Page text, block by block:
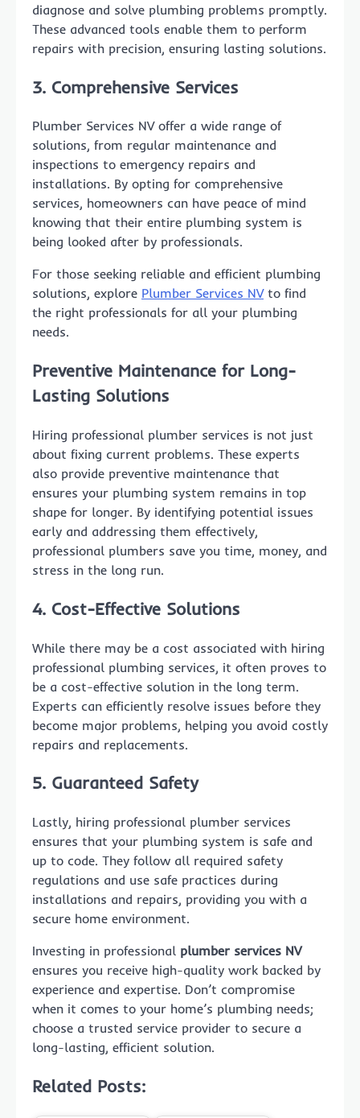
diagnose and solve plumbing problems promptly.
These advanced tools enable them to perform
repairs with precision, ensuring lasting solutions.
3. Comprehensive Services
Plumber Services NV offer a wide range of
solutions, from regular maintenance and
inspections to emergency repairs and
installations. By opting for comprehensive
services, homeowners can have peace of mind
knowing that their entire plumbing system is
being looked after by professionals.
For those seeking reliable and efficient plumbing
solutions, explore Plumber Services NVto find
the right professionals for all your plumbing
needs.
Preventive Maintenance for Long-
Lasting Solutions
Hiring professional plumber services is not just
about fixing current problems. These experts
also provide preventive maintenance that
ensures your plumbing system remains in top
shape for longer. By identifying potential issues
early and addressing them effectively,
professional plumbers save you time, money, and
stress in the long run.
4. Cost-Effective Solutions
While there may be a cost associated with hiring
professional plumbing services, it often proves to
be a cost-effective solution in the long term.
Experts can efficiently resolve issues before they
become major problems, helping you avoid costly
repairs and replacements.
5. Guaranteed Safety
Lastly, hiring professional plumber services
ensures that your plumbing system is safe and
up to code. They follow all required safety
regulations and use safe practices during
installations and repairs, providing you with a
secure home environment.
Investing in professional plumber services NV
ensures you receive high-quality work backed by
experience and expertise. Don’t compromise
when it comes to your home’s plumbing needs;
choose a trusted service provider to secure a
long-lasting, efficient solution.
Related Posts: